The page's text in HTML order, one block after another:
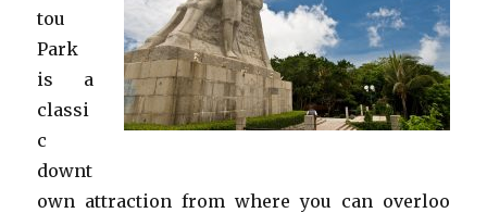
tou
Park
is a
classi
c
downt
own attraction from where you can overloo